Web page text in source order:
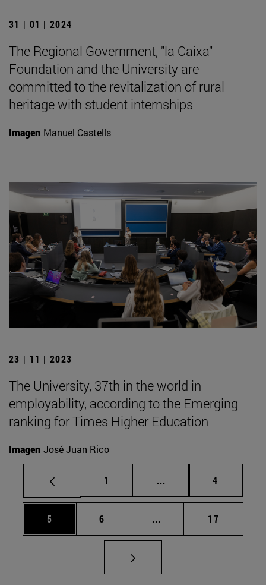
31 | 01 | 2024
The Regional Government, "la Caixa"
Foundation and the University are
committed to the revitalization of rural
heritage with student internships
Imagen Manuel Castells
23 | 11 | 2023
The University, 37th in the world in
employability, according to the Emerging
ranking for Times Higher Education
Imagen José Juan Rico
Page
1 ... Intermediate pages
Page
4
Page
5 Page
6 ... Intermediate pages
Page
17